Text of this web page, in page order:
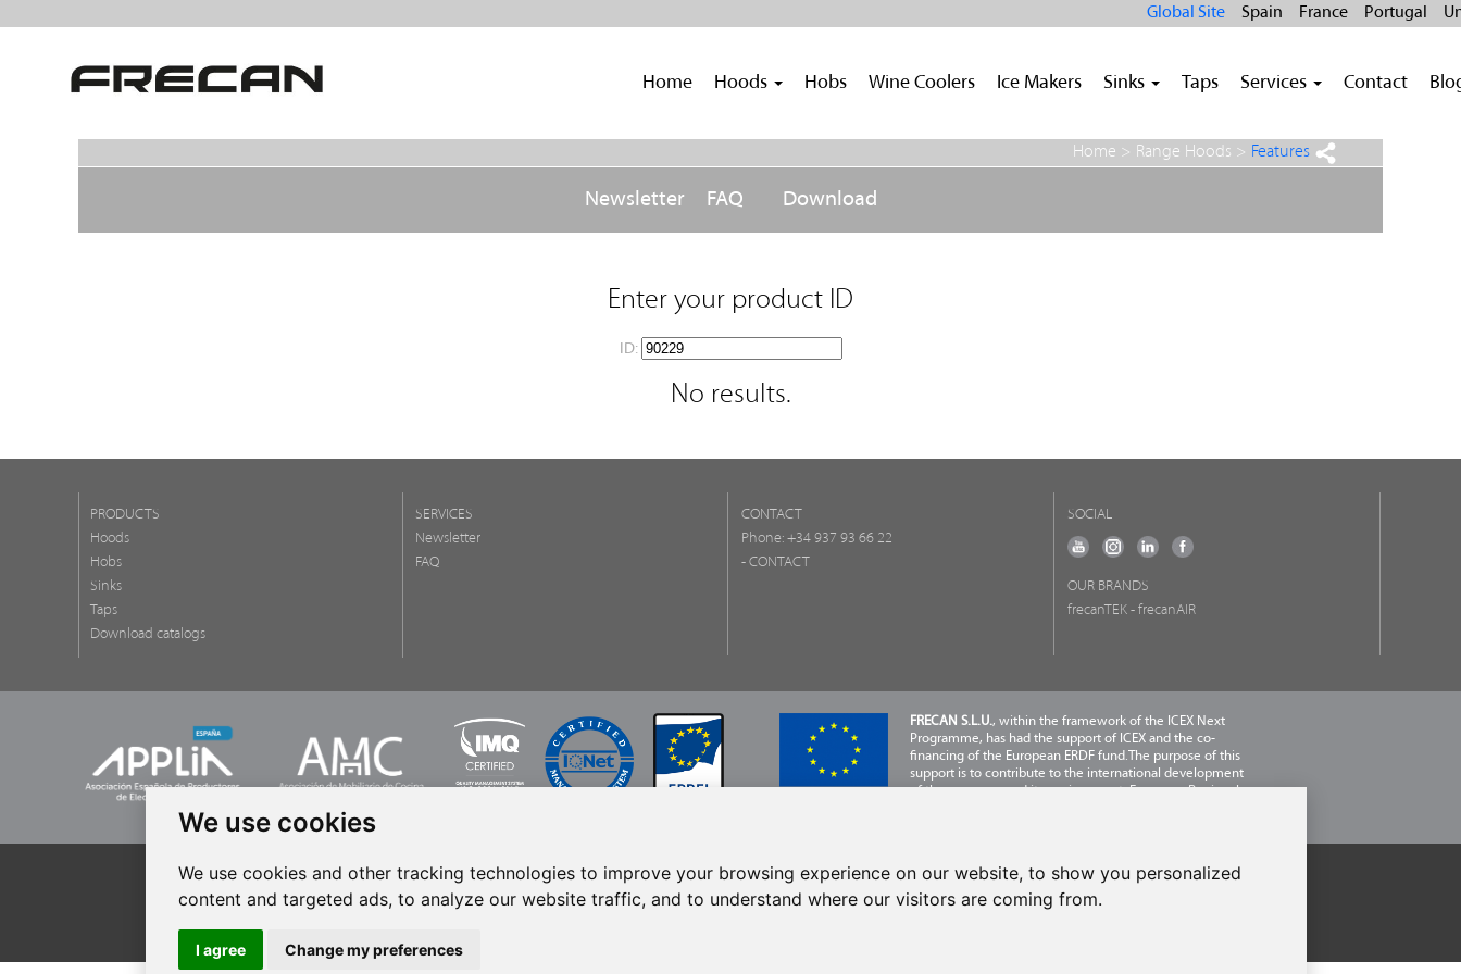
We use cookies
We use cookies and other tracking technologies to improve your browsing experience on our website, to show you personalized
content and targeted ads, to analyze our website traffic, and to understand where our visitors are coming from.
I agree Change my preferences
Global Site Spain France Portugal
Home Hoods Hobs Wine Coolers Ice Makers Sinks Taps Services Contact
Home > Range Hoods > Features
Newsletter FAQ Download
Enter your product ID
ID:
No results.
PRODUCTS
Hoods
Hobs
Sinks
Taps
Download catalogs
SERVICES
Newsletter
FAQ
CONTACT
Phone: +34 937 93 66 22
- CONTACT
SOCIAL
OUR BRANDS
frecanTEK - frecanAIR
FRECAN S.L.U., within the framework of the ICEX Next
Programme, has had the support of ICEX and the co-
financing of the European ERDF fund.The purpose of this
support is to contribute to the international development
of the company and its environment. European Regional
All rights reserved © 2024 Frecan, S.L.U. / Last update: 06/08/2026.Legal Notices-Privacy Policy -Cookies Policy-Set cookies